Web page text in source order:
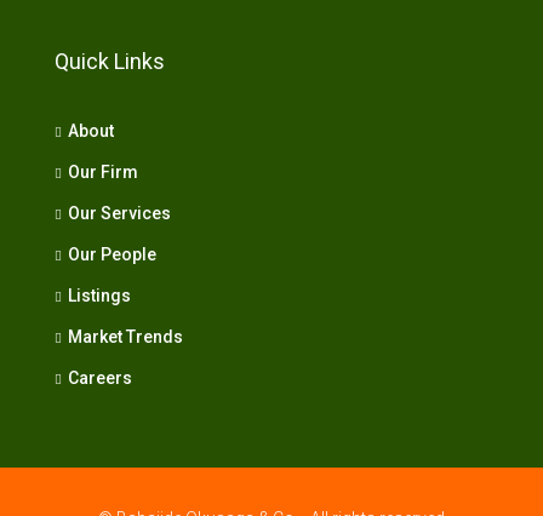
Quick Links
About
Our Firm
Our Services
Our People
Listings
Market Trends
Careers